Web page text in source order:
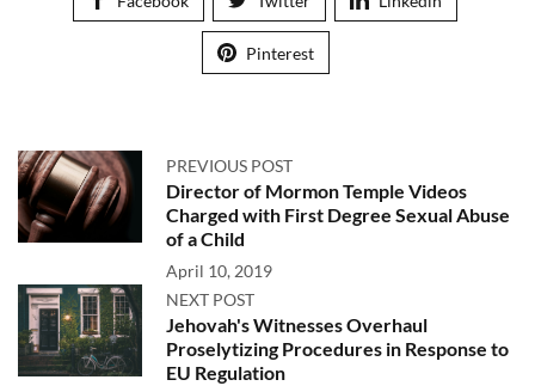
Pinterest
PREVIOUS POST
Director of Mormon Temple Videos
Charged with First Degree Sexual Abuse
of a Child
April 10, 2019
NEXT POST
Jehovah's Witnesses Overhaul
Proselytizing Procedures in Response to
EU Regulation